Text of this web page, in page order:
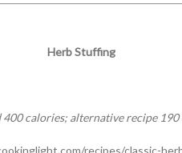
Herb Stuffing
400 calories; alternative recipe 190
recipes/classic-